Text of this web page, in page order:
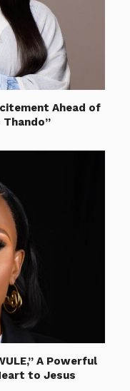
Ahead of
Thando”
A Powerful
to Jesus